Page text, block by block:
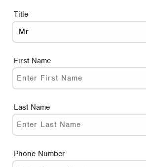
Title
First Name
Last Name
Phone Number